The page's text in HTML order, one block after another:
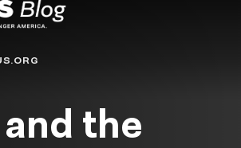
and the